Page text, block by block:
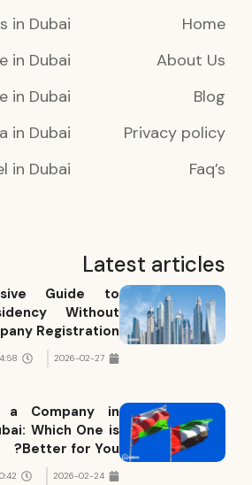
Home
About Us
Blog
Privacy policy
Faq’s
in Dubai
in Dubai
in Dubai
in Dubai
in Dubai
Latest articles
Guide to
Without
Registration
2026-02-27
a Company in
Which One is
Better for You?
2026-02-24